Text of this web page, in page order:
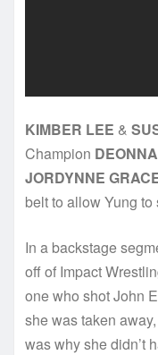
KIMBER LEE &
Champion
JORDYNNE
belt to allow Yung
In a backstage
off of Impact
one who shot John
she was taken away,
was why she didn’t